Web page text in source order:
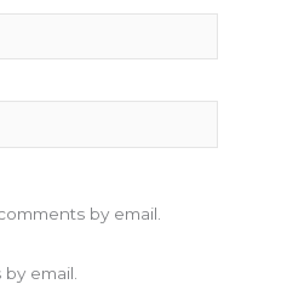
by email.
email.